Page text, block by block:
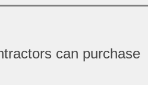
can purchase